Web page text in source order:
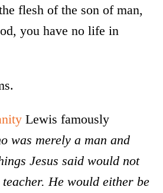
flesh of the son of man,
you have no life in
Lewis famously
was merely a man and
Jesus said would not
He would either be